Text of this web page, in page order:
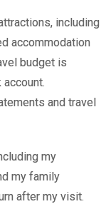
including
accommodation
budget is
account.
and travel
my
my family
after my visit.